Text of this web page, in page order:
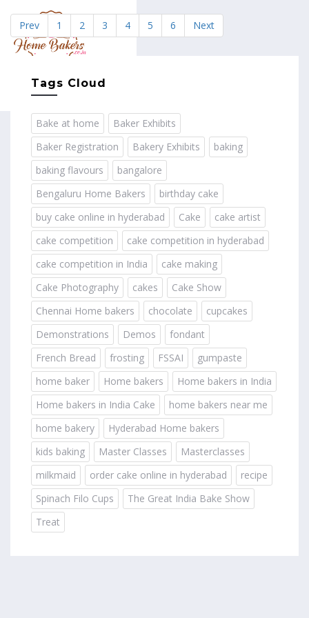
Prev 1 2 3 4 5 6 Next
Tags Cloud
Bake at home
Baker Exhibits
Baker Registration
Bakery Exhibits
baking
baking flavours
bangalore
Bengaluru Home Bakers
birthday cake
buy cake online in hyderabad
Cake
cake artist
cake competition
cake competition in hyderabad
cake competition in India
cake making
Cake Photography
cakes
Cake Show
Chennai Home bakers
chocolate
cupcakes
Demonstrations
Demos
fondant
French Bread
frosting FSSAI
gumpaste
home baker
Home bakers
Home bakers in India
Home bakers in India Cake
home bakers near me
home bakery
Hyderabad Home bakers
kids baking
Master Classes
Masterclasses
milkmaid
order cake online in hyderabad
recipe
Spinach Filo Cups
The Great India Bake Show
Treat